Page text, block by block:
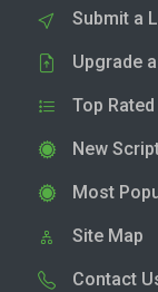
Submit a
Upgrade
Top
New
Most
Site Map
Contact